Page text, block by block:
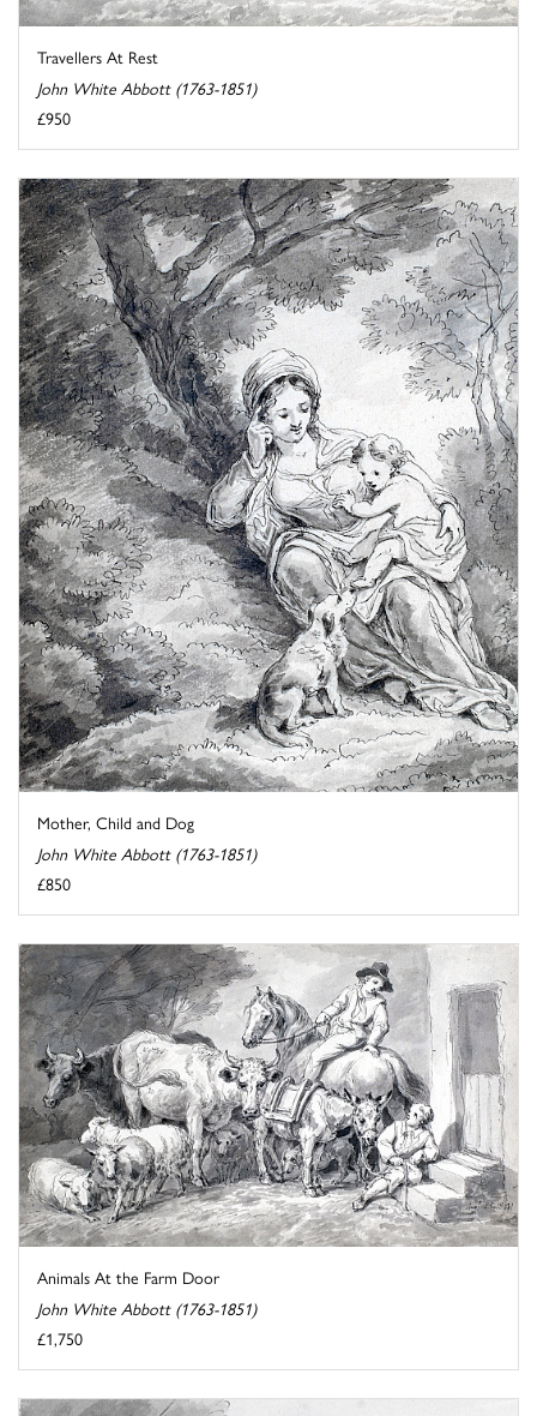
Travellers At Rest
John White Abbott (1763-1851)
£950
Mother, Child and Dog
John White Abbott (1763-1851)
£850
Animals At the Farm Door
John White Abbott (1763-1851)
£1,750